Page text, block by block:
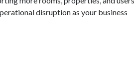
disruption as your business